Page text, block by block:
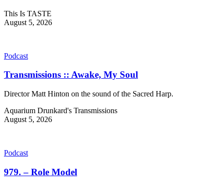
This Is TASTE
August 5, 2026
Podcast
Transmissions :: Awake, My Soul
Director Matt Hinton on the sound of the Sacred Harp.
Aquarium Drunkard's Transmissions
August 5, 2026
Podcast
979. – Role Model